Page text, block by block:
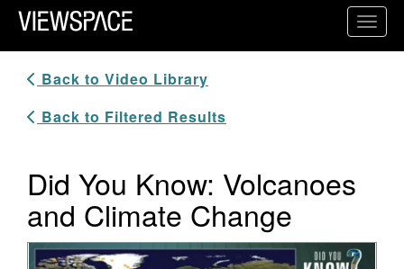
Primary Navigation
ViewSpace Homepage
Back to Video Library
Back to Filtered Results
Did You Know: Volcanoes
and Climate Change
Video Player